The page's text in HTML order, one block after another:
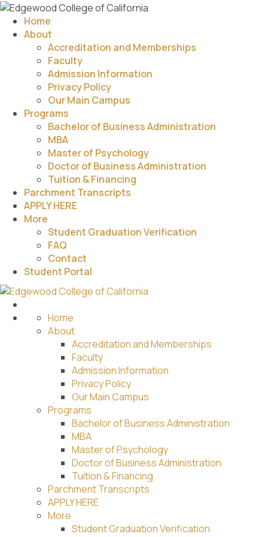
Home
About
Accreditation and Memberships
Faculty
Admission Information
Privacy Policy
Our Main Campus
Programs
Bachelor of Business Administration
MBA
Master of Psychology
Doctor of Business Administration
Tuition & Financing
Parchment Transcripts
APPLY HERE
More
Student Graduation Verification
FAQ
Contact
Student Portal
Home
About
Accreditation and Memberships
Faculty
Admission Information
Privacy Policy
Our Main Campus
Programs
Bachelor of Business Administration
MBA
Master of Psychology
Doctor of Business Administration
Tuition & Financing
Parchment Transcripts
APPLY HERE
More
Student Graduation Verification